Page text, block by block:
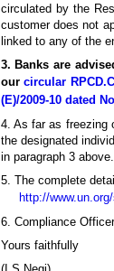
circulated by the
customer does not
linked to any of the
3. Banks are
ourcircular
(E)/2009-10 dated
4. As far as freezing
the designated
in paragraph 3 above.
5. The complete
http://
6. Compliance
Yours faithfully